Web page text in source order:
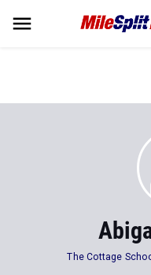
The Cottage